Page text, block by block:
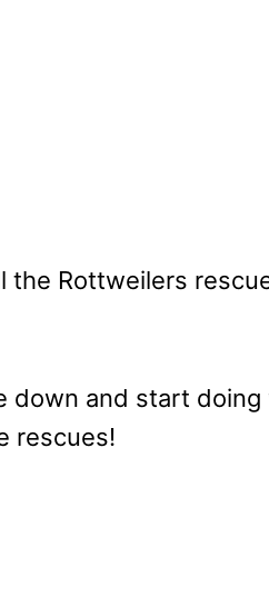
the Rottweilers
down and start doing
rescues!